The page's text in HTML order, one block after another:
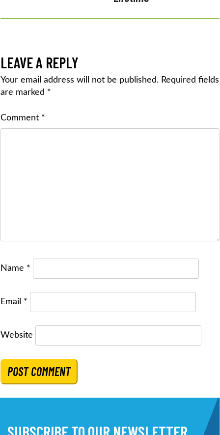
LEAVE A REPLY
Your email address will not be published. Required fields
are marked *
Comment *
Name *
Email *
Website